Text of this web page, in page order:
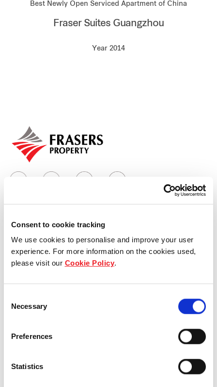
Consent to cookie tracking
We use cookies to personalise and improve your user
experience. For more information on the cookies used,
please visit our Cookie Policy.
Selection
Necessary
Preferences
Statistics
Media centre
Industrial
Careers
Best Newly Open Serviced Apartment of China
Fraser Suites Guangzhou
Year 2014
Our group structure
Our Board & management
Our history